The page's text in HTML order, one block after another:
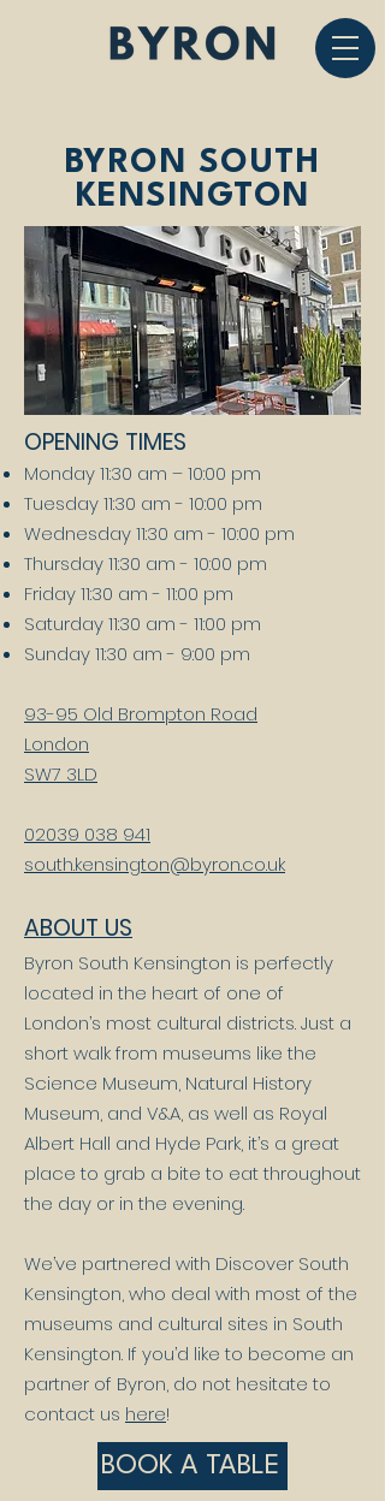
BYRON SOUTH
KENSINGTON
OPENING TIMES
Monday 11:30 am – 10:00 pm
Tuesday 11:30 am - 10:00 pm
Wednesday 11:30 am - 10:00 pm
Thursday 11:30 am - 10:00 pm
Friday 11:30 am - 11:00 pm
Saturday 11:30 am - 11:00 pm
Sunday 11:30 am - 9:00 pm
93-95 Old Brompton Road
London
SW7 3LD
02039 038 941
south.kensington@byron.co.uk
ABOUT US
Byron South Kensington is perfectly
located in the heart of one of
London’s most cultural districts. Just a
short walk from museums like the
Science Museum, Natural History
Museum, and V&A, as well as Royal
Albert Hall and Hyde Park, it’s a great
place to grab a bite to eat throughout
the day or in the evening.
We’ve partnered with Discover South
Kensington, who deal with most of the
museums and cultural sites in South
Kensington. If you’d like to become an
partner of Byron, do not hesitate to
contact us here!
BOOK A TABLE